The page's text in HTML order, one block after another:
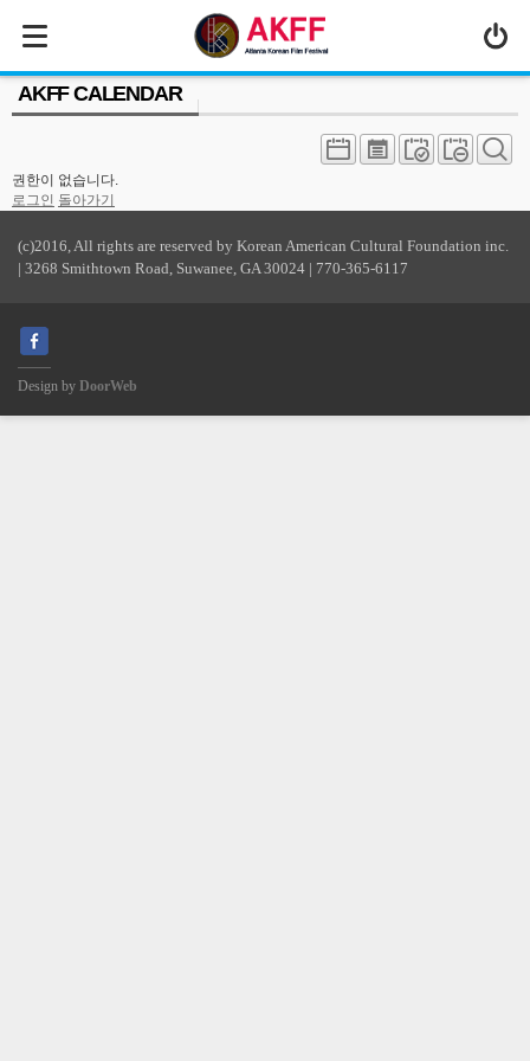
AKFF CALENDAR
권한이 없습니다.
로그인 돌아가기
(c)2016, All rights are reserved by Korean American Cultural Foundation inc.
| 3268 Smithtown Road, Suwanee, GA 30024 | 770-365-6117
Design by DoorWeb
MENU
ABOUT US
PRESS/MEDIA
JOIN & SUPPORT
HISTORY